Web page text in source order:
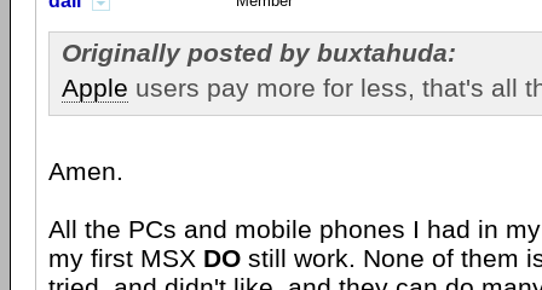
Originally posted by buxtahuda:
Apple users pay more for less, that's all
Amen.
All the PCs and mobile phones I had in
my first MSX DO still work. None of them